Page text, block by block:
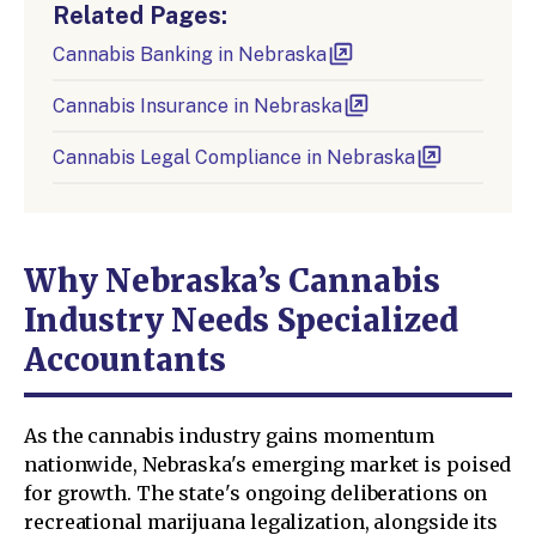
Related Pages:
Cannabis Banking in Nebraska
Cannabis Insurance in Nebraska
Cannabis Legal Compliance in Nebraska
Why Nebraska’s Cannabis
Industry Needs Specialized
Accountants
As the cannabis industry gains momentum
nationwide, Nebraska's emerging market is poised
for growth. The state's ongoing deliberations on
recreational marijuana legalization, alongside its